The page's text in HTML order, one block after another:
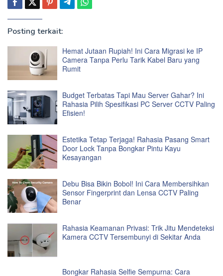
Posting terkait:
Hemat Jutaan Rupiah! Ini Cara Migrasi ke IP
Camera Tanpa Perlu Tarik Kabel Baru yang
Rumit
Budget Terbatas Tapi Mau Server Gahar? Ini
Rahasia Pilih Spesifikasi PC Server CCTV Paling
Efisien!
Estetika Tetap Terjaga! Rahasia Pasang Smart
Door Lock Tanpa Bongkar Pintu Kayu
Kesayangan
Debu Bisa Bikin Bobol! Ini Cara Membersihkan
Sensor Fingerprint dan Lensa CCTV Paling
Benar
Rahasia Keamanan Privasi: Trik Jitu Mendeteksi
Kamera CCTV Tersembunyi di Sekitar Anda
Bongkar Rahasia Selfie Sempurna: Cara